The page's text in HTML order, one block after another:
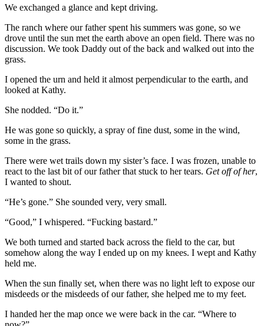
We exchanged a glance and kept driving.
The ranch where our father spent his summers was gone, so we
drove until the sun met the earth above an open field. There was no
discussion. We took Daddy out of the back and walked out into the
grass.
I opened the urn and held it almost perpendicular to the earth, and
looked at Kathy.
She nodded. “Do it.”
He was gone so quickly, a spray of fine dust, some in the wind,
some in the grass.
There were wet trails down my sister’s face. I was frozen, unable to
react to the last bit of our father that stuck to her tears. Get off of her,
I wanted to shout.
“He’s gone.” She sounded very, very small.
“Good,” I whispered. “Fucking bastard.”
We both turned and started back across the field to the car, but
somehow along the way I ended up on my knees. I wept and Kathy
held me.
When the sun finally set, when there was no light left to expose our
misdeeds or the misdeeds of our father, she helped me to my feet.
I handed her the map once we were back in the car. “Where to